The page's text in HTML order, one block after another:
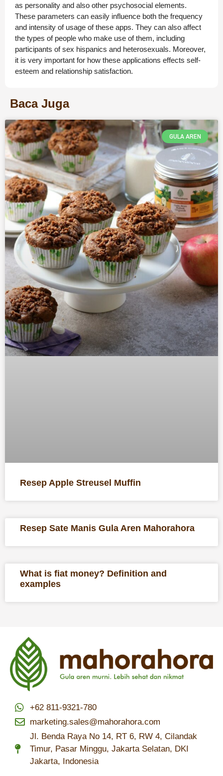
as personality and also other psychosocial elements.
These parameters can easily influence both the frequency
and intensity of usage of these apps. They can also affect
the types of people who make use of them, including
participants of sex hispanics and heterosexuals. Moreover,
it is very important for how these applications effects self-
esteem and relationship satisfaction.
Baca Juga
GULA AREN
Resep Apple Streusel Muffin
Resep Sate Manis Gula Aren Mahorahora
What is fiat money? Definition and
examples
+62 811-9321-780
marketing.sales@mahorahora.com
Jl. Benda Raya No 14, RT 6, RW 4, Cilandak
Timur, Pasar Minggu, Jakarta Selatan, DKI
Jakarta, Indonesia